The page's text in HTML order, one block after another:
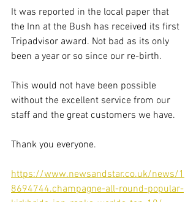
It was reported in the local paper that
the Inn at the Bush has received its first
Tripadvisor award. Not bad as its only
been a year or so since our re-birth.
This would not have been possible
without the excellent service from our
staff and the great customers we have.
Thank you everyone.
https://www.newsandstar.co.uk/news/1
8694744.champagne-all-round-popular-